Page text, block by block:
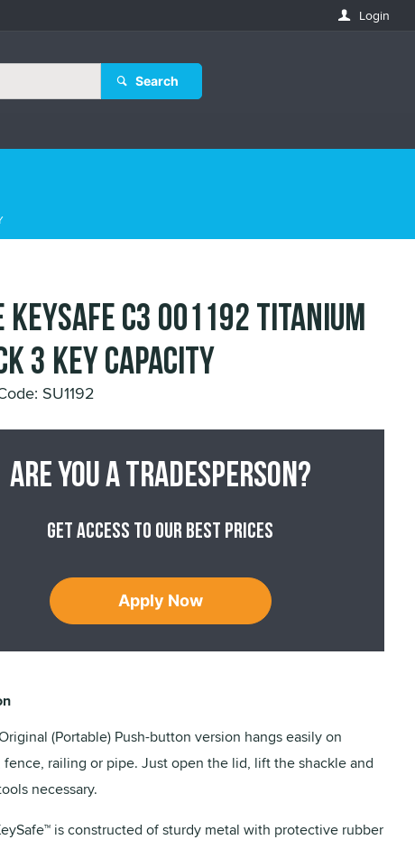
Login
Search
KEYSAFE C3 001192 TITANIUM
3 KEY CAPACITY
SU1192
Are you a tradesperson?
Get access to our best prices
Apply Now
(Portable) Push-button version hangs easily on
railing or pipe. Just open the lid, lift the shackle and
necessary.
is constructed of sturdy metal with protective rubber